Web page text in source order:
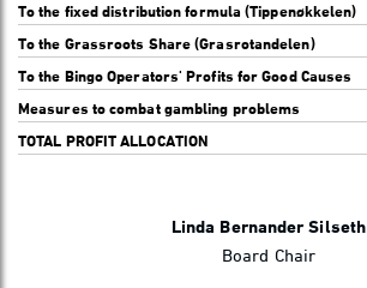
To the fixed distribution formula (Tippenøkkelen)
To the Grassroots Share (Grasrotandelen)
To the Bingo Operators' Profits for Good Causes
Measures to combat gambling problems
TOTAL PROFIT ALLOCATION
Linda Bernander Silseth
Board Chair